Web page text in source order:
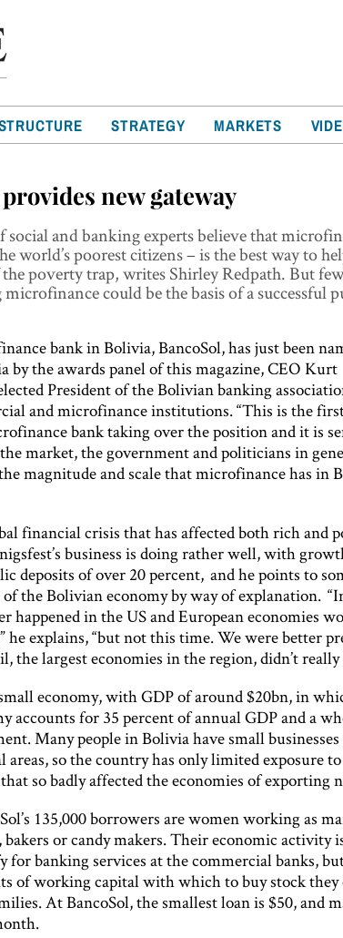
STRATEGY MARKETS
new gateway
and banking experts believe that
world’s poorest citizens – is the best way to
poverty trap, writes Shirley Redpath. But
could be the basis of a successful
bank in Bolivia, BancoSol, has just been
by the awards panel of this magazine, CEO Kurt
President of the Bolivian banking
and microfinance institutions. “This is the
bank taking over the position and it is
market, the government and politicians in
magnitude and scale that microfinance has in
financial crisis that has affected both rich and
business is doing rather well, with
deposits of over 20 percent, and he points to
the Bolivian economy by way of explanation.
happened in the US and European economies
explains, “but not this time. We were better
the largest economies in the region, didn’t really
economy, with GDP of around $20bn, in
accounts for 35 percent of annual GDP and a
Many people in Bolivia have small
so the country has only limited exposure
so badly affected the economies of exporting
135,000 borrowers are women working as
bakers or candy makers. Their economic activity
for banking services at the commercial banks,
of working capital with which to buy stock they
At BancoSol, the smallest loan is $50, and